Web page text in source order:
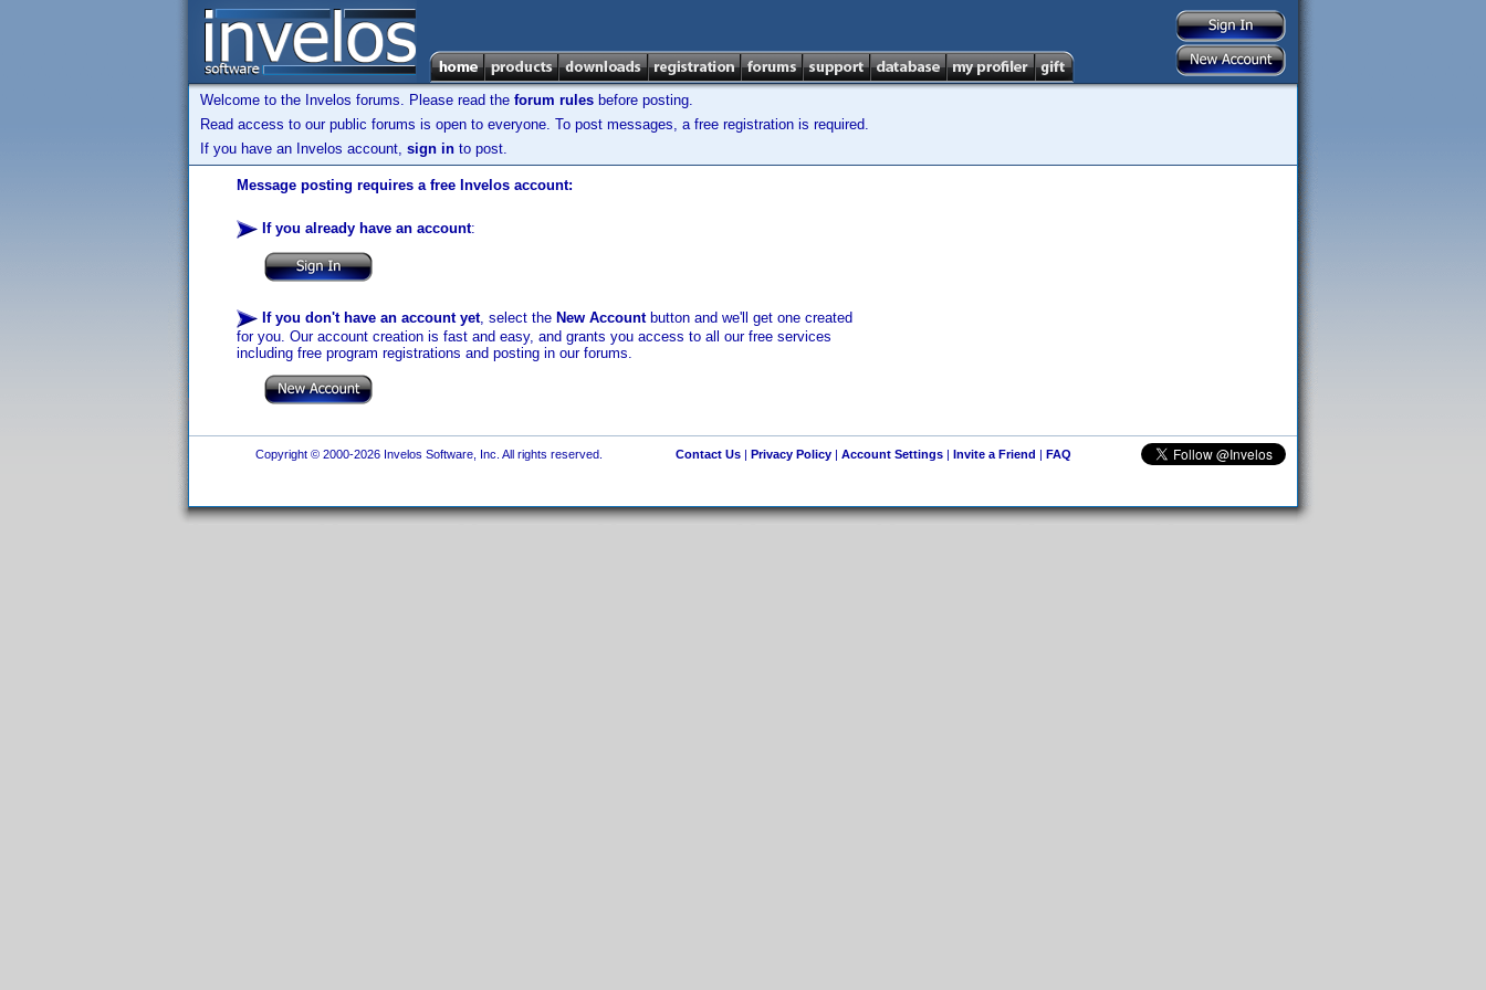
Welcome to the Invelos forums. Please read the forum rules before posting.
Read access to our public forums is open to everyone. To post messages, a free registration is required.
If you have an Invelos account, sign in to post.
Message posting requires a free Invelos account:
If you already have an account:
If you don't have an account yet, select the New Accountbutton and we'll get one created
for you. Our account creation is fast and easy, and grants you access to all our free services
including free program registrations and posting in our forums.
Copyright © 2000-2026 Invelos Software, Inc. All rights reserved. Contact Us| Privacy Policy| Account Settings| Invite a Friend | FAQ